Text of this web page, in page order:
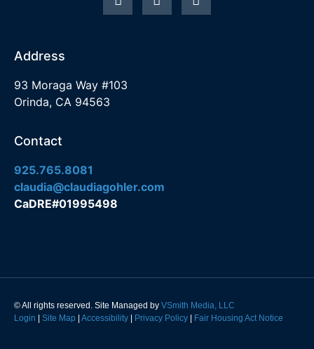
Address
93 Moraga Way #103
Orinda, CA 94563
Contact
925.765.8081
claudia@claudiagohler.com
CaDRE#01995498
© All rights reserved. Site Managed by VSmith Media, LLC
Login
Site Map Accessibility Privacy Policy Fair Housing Act Notice